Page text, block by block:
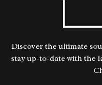
Discover the ultimate
stay up-to-date with the